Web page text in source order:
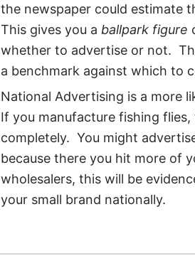
the newspaper could estimate
This gives you a ballpark figure
whether to advertise or not.
a benchmark against which to
National Advertising is a more
If you manufacture fishing
completely. You might
because there you hit more of
wholesalers, this will be
your small brand nationally.